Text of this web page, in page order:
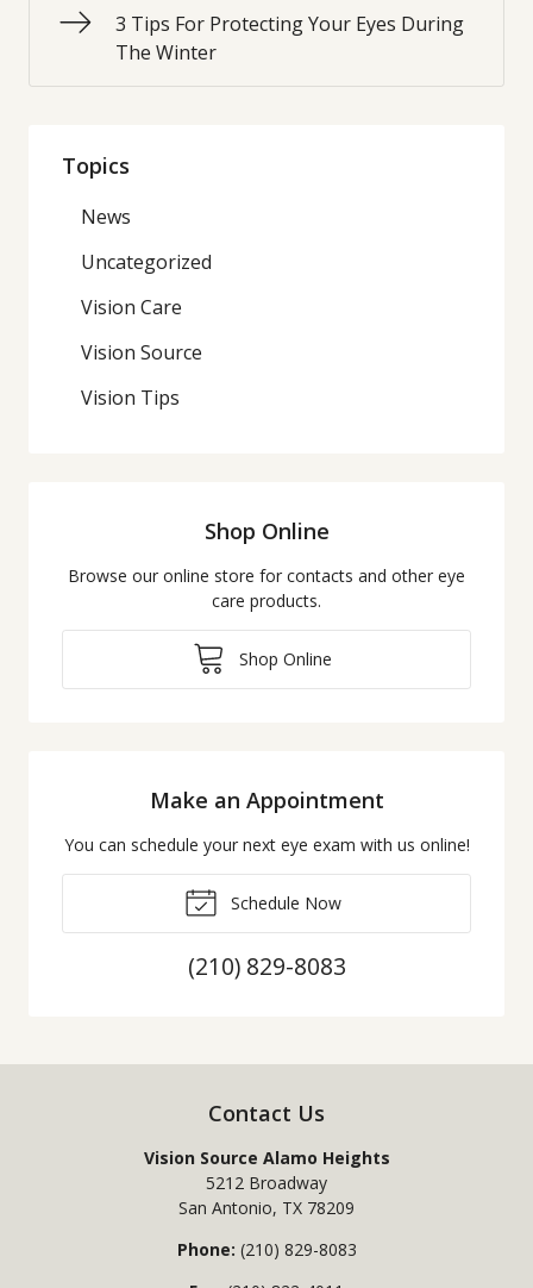
3 Tips For Protecting Your Eyes During
The Winter
Topics
News
Uncategorized
Vision Care
Vision Source
Vision Tips
Shop Online
Browse our online store for contacts and other eye
care products.
Shop Online
Make an Appointment
You can schedule your next eye exam with us online!
Schedule Now
(210) 829-8083
Contact Us
Vision Source Alamo Heights
5212 Broadway
San Antonio, TX 78209
Phone: (210) 829-8083